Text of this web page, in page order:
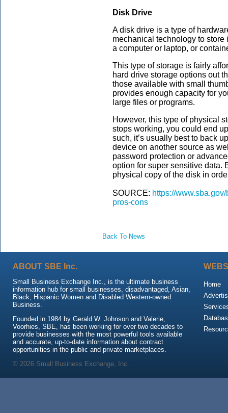
Disk Drive
A disk drive is a type of
mechanical technology to
a computer or laptop, or
This type of storage is fairly
hard drive storage options out
those available with small
provides enough capacity for
large files or programs.
However, this type of physical
stops working, you could end
such, it’s usually best to back
device on another source as
password protection or
option for super sensitive data.
physical copy of the disk in
SOURCE: https://
pros-cons
Back To News
ABOUT SBE Inc.
Small Business Exchange Inc., is the ultimate business
information hub for small businesses, disadvantaged, Asian,
Black, Hispanic Women and Disabled Western-owned
Business.
Founded in 1984 by Gerald W. Johnson and Valerie,
Voorhies, SBE, has been working for over two decades to
provide businesses with the most powerful tools available
and accurate, up-to-date information about contract
opportunities in the public and private marketplaces.
Home
© 2026 Small Business Exchange, Inc.